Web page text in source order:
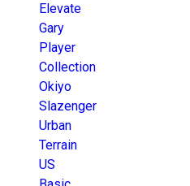
Elevate
Gary
Player
Collection
Okiyo
Slazenger
Urban
Terrain
US